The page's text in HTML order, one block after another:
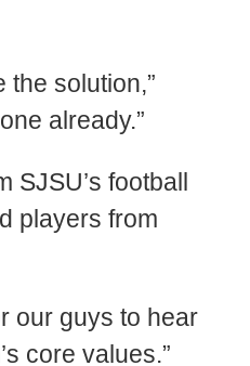
the solution,”
already.”
SJSU’s football
players from
our guys to hear
core values.”